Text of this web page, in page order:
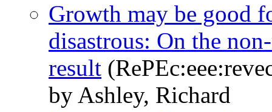
Growth may be good
disastrous: On the
result
by Ashley, Richard